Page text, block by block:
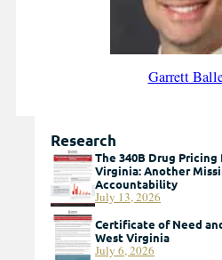
Garrett
Research
The 340B Drug Pricing
Virginia: Another
Accountability
July 13, 2026
Certificate of Need
West Virginia
July 6, 2026